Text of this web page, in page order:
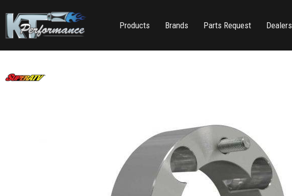
Products Brands Parts Request Dealers